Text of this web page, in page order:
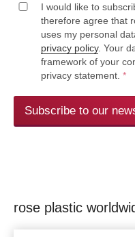
I would like to
therefore agree that
uses my personal
privacy policy. Your
framework of your
privacy statement. *
Subscribe to our
rose plastic